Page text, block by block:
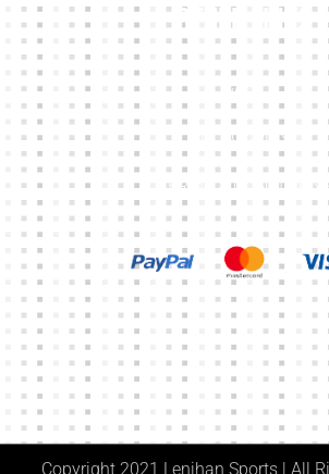
Other Links
CART
MY ACCOUNT
TERMS &
Copyright 2021 Lenihan Sports | All